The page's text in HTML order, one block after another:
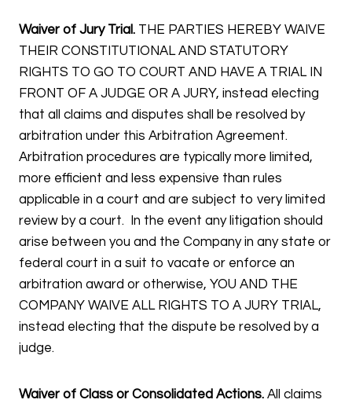
Waiver of Jury Trial. THE PARTIES HEREBY WAIVE
THEIR CONSTITUTIONAL AND STATUTORY
RIGHTS TO GO TO COURT AND HAVE A TRIAL IN
FRONT OF A JUDGE OR A JURY, instead electing
that all claims and disputes shall be resolved by
arbitration under this Arbitration Agreement.
Arbitration procedures are typically more limited,
more efficient and less expensive than rules
applicable in a court and are subject to very limited
review by a court. In the event any litigation should
arise between you and the Company in any state or
federal court in a suit to vacate or enforce an
arbitration award or otherwise, YOU AND THE
COMPANY WAIVE ALL RIGHTS TO A JURY TRIAL,
instead electing that the dispute be resolved by a
judge.
Waiver of Class or Consolidated Actions. All claims